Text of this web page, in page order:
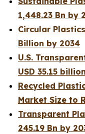
1,448.23 Bn by
Circular
Billion by 2034
U.S.
USD 35.15
Recycled
Market Size to
Transparent
245.19 Bn by